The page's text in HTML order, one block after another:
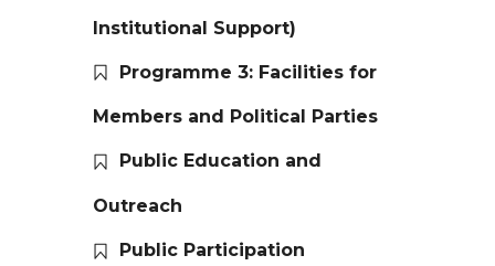
Institutional Support)
Programme 3: Facilities for
Members and Political Parties
Public Education and
Outreach
Public Participation